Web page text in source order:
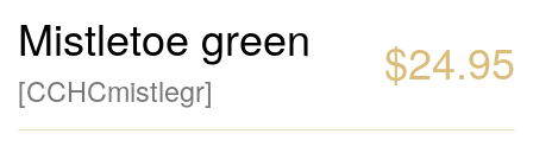
$24.95
Mistletoe green
[CCHCmistlegr]